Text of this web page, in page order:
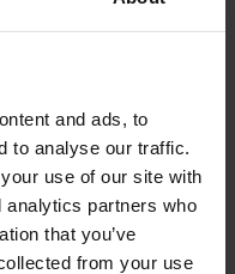
and ads, to
to analyse our traffic.
use of our site with
analytics partners who
that you’ve
from your use